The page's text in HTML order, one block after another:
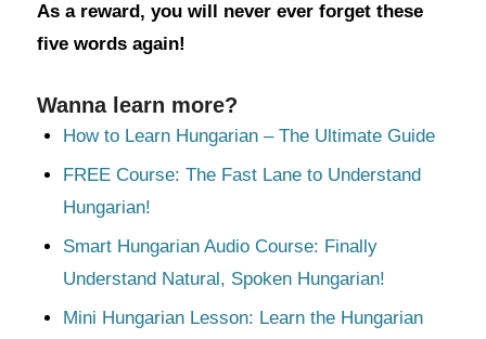
As a reward, you will never ever forget these
five words again!
Wanna learn more?
How to Learn Hungarian – The Ultimate Guide
FREE Course: The Fast Lane to Understand
Hungarian!
Smart Hungarian Audio Course: Finally
Understand Natural, Spoken Hungarian!
Mini Hungarian Lesson: Learn the Hungarian